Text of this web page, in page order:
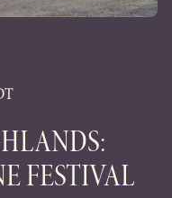
FESTIVAL